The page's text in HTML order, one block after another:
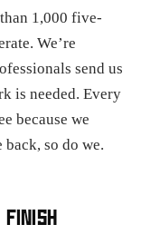
1,000 five-
We’re
send us
is needed. Every
because we
so do we.
FINISH